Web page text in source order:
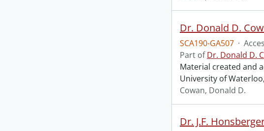
Dr. Donald D.
SCA190-GA507 ·
Part ofDr. Donald D.
Material created and
University of
Cowan, Donald D.
Dr. J.F.